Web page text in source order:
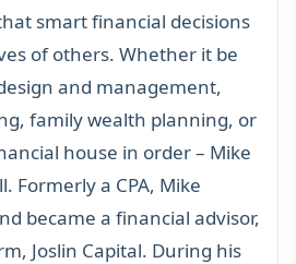
smart financial decisions
of others. Whether it be
and management,
family wealth planning, or
house in order – Mike
Formerly a CPA, Mike
became a financial advisor,
Joslin Capital. During his